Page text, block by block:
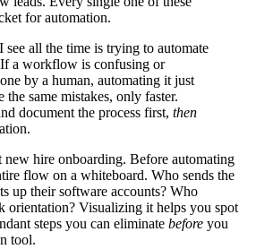
for automation.
see all the time is trying to automate
If a workflow is confusing or
by a human, automating it just
the same mistakes, only faster.
document the process first, then
new hire onboarding. Before automating
flow on a whiteboard. Who sends the
up their software accounts? Who
orientation? Visualizing it helps you spot
steps you can eliminate before you
tool.